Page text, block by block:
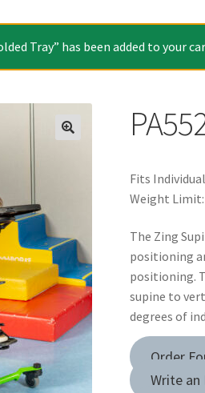
Tray” has been added to your
Fits
Weight Limit:
The Zing
positioning
positioning.
supine to
degrees of
Order
Write an